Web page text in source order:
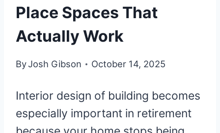
Place Spaces That
Actually Work
ByJosh Gibson October 14, 2025
Interior design of building becomes
especially important in retirement